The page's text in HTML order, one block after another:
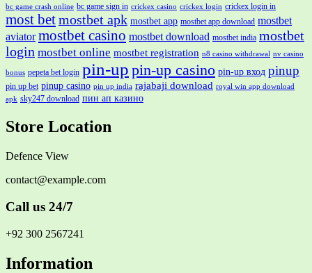
bc game crash online bc game sign in crickex casino crickex login crickex login in
most betmostbet apk mostbet app mostbet app download mostbet
aviator mostbet casino mostbet download mostbet india mostbet
login mostbet online mostbet registration n8 casino withdrawal nv casino
bonus pepeta bet login pin-up pin-up casino pin-up вход pinup
pin up bet pinup casino pin up india rajabaji download royal win app download
apk sky247 download пин ап казино
Store Location
Defence View
contact@example.com
Call us 24/7
+92 300 2567241
Information